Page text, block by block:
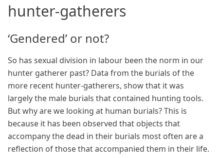
hunter-gatherers
‘Gendered’ or not?
So has sexual division in labour been the norm in our
hunter gatherer past? Data from the burials of the
more recent hunter-gatherers, show that it was
largely the male burials that contained hunting tools.
But why are we looking at human burials? This is
because it has been observed that objects that
accompany the dead in their burials most often are a
reflection of those that accompanied them in their life.